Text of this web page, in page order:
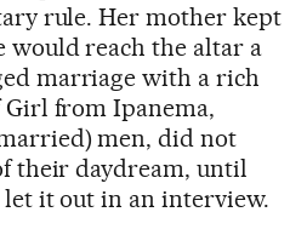
rule. Her mother kept
would reach the altar a
marriage with a rich
from Ipanema,
men, did not
their daydream, until
it out in an interview.